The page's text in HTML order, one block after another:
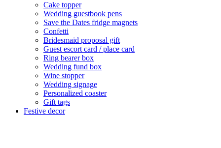
Cake topper
Wedding guestbook pens
Save the Dates fridge magnets
Confetti
Bridesmaid proposal gift
Guest escort card / place card
Ring bearer box
Wedding fund box
Wine stopper
Wedding signage
Personalized coaster
Gift tags
Festive decor